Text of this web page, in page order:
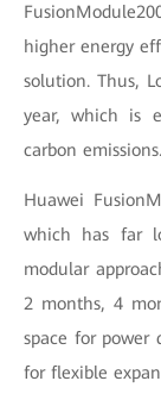
higher energy
solution. Thus,
year, which is
carbon emissions.
Huawei
which has far
modular
2 months, 4
space for power
for flexible